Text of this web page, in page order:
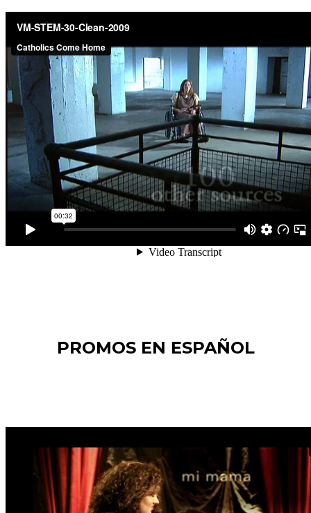
PROMOS EN ESPAÑOL